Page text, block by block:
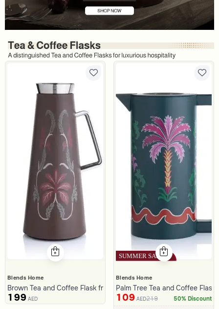
Blends Home
Brown Tea and Coffee Flask from Malath
199 AED
Blends Home
Palm Tree Tea and Coffee Flask
109 AED219 50% Discount